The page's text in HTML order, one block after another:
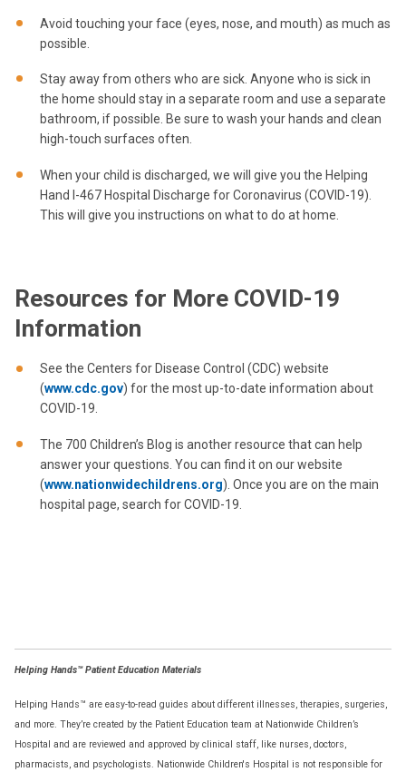
Avoid touching your face (eyes, nose, and mouth) as much as
possible.
Stay away from others who are sick. Anyone who is sick in
the home should stay in a separate room and use a separate
bathroom, if possible. Be sure to wash your hands and clean
high-touch surfaces often.
When your child is discharged, we will give you the Helping
Hand I-467 Hospital Discharge for Coronavirus (COVID-19).
This will give you instructions on what to do at home.
Resources for More COVID-19
Information
See the Centers for Disease Control (CDC) website
(www.cdc.gov) for the most up-to-date information about
COVID-19.
The 700 Children’s Blog is another resource that can help
answer your questions. You can find it on our website
(www.nationwidechildrens.org). Once you are on the main
hospital page, search for COVID-19.
Helping Hands™ Patient Education Materials
Helping Hands™ are easy-to-read guides about different illnesses, therapies, surgeries,
and more. They’re created by the Patient Education team at Nationwide Children’s
Hospital and are reviewed and approved by clinical staff, like nurses, doctors,
pharmacists, and psychologists. Nationwide Children's Hospital is not responsible for